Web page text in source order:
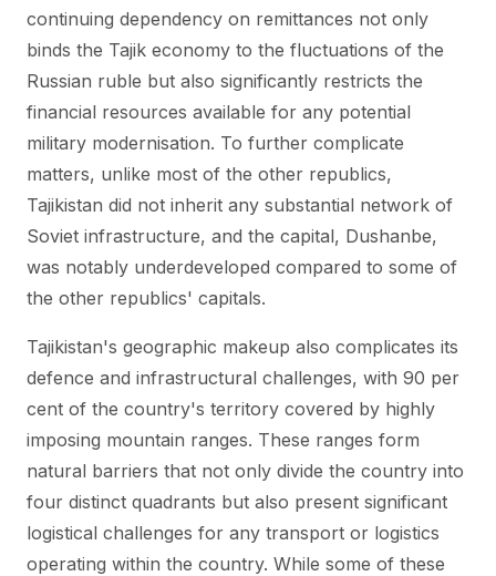
continuing dependency on remittances not only
binds the Tajik economy to the fluctuations of the
Russian ruble but also significantly restricts the
financial resources available for any potential
military modernisation. To further complicate
matters, unlike most of the other republics,
Tajikistan did not inherit any substantial network of
Soviet infrastructure, and the capital, Dushanbe,
was notably underdeveloped compared to some of
the other republics' capitals.
Tajikistan's geographic makeup also complicates its
defence and infrastructural challenges, with 90 per
cent of the country's territory covered by highly
imposing mountain ranges. These ranges form
natural barriers that not only divide the country into
four distinct quadrants but also present significant
logistical challenges for any transport or logistics
operating within the country. While some of these